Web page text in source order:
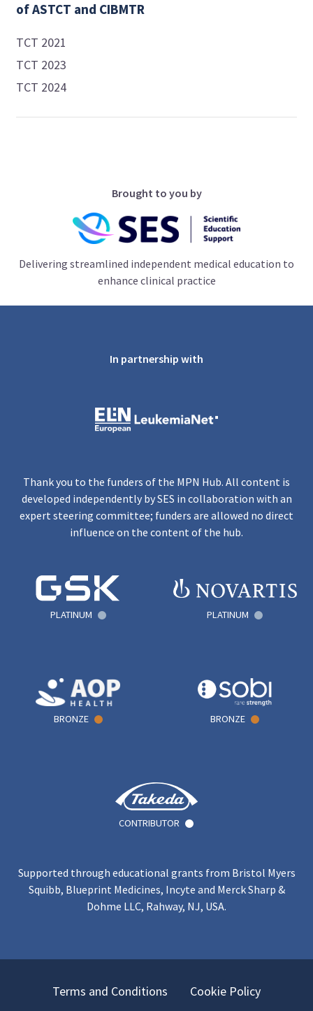
of ASTCT and CIBMTR
TCT 2021
TCT 2023
TCT 2024
Brought to you by
Delivering streamlined independent medical education to
enhance clinical practice
In partnership with
Thank you to the funders of the MPN Hub. All content is
developed independently by SES in collaboration with an
expert steering committee; funders are allowed no direct
influence on the content of the hub.
PLATINUM PLATINUM
BRONZE BRONZE
CONTRIBUTOR
Supported through educational grants from Bristol Myers
Squibb, Blueprint Medicines, Incyte and Merck Sharp &
Dohme LLC, Rahway, NJ, USA.
Terms and Conditions Cookie Policy